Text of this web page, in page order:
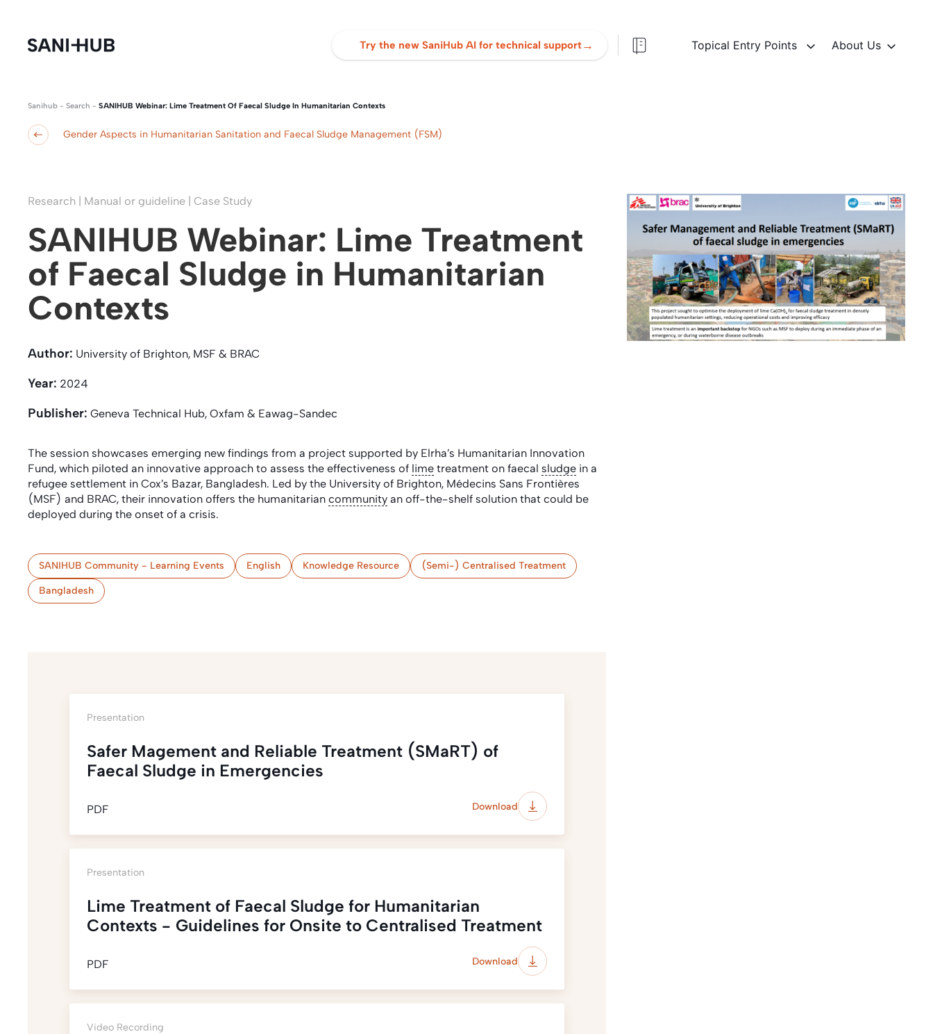
Try the new SaniHub AI for technical support→ Topical Entry Points About Us
Sanihub - Search - SANIHUB Webinar: Lime Treatment Of Faecal Sludge In Humanitarian Contexts
Gender Aspects in Humanitarian Sanitation and Faecal Sludge Management (FSM)
Research | Manual or guideline | Case Study
SANIHUB Webinar: Lime Treatment
of Faecal Sludge in Humanitarian
Contexts
Author: University of Brighton, MSF & BRAC
Year: 2024
Publisher: Geneva Technical Hub, Oxfam & Eawag-Sandec
The session showcases emerging new findings from a project supported by Elrha’s Humanitarian Innovation
Fund, which piloted an innovative approach to assess the effectiveness of lime treatment on faecal sludge in a
refugee settlement in Cox’s Bazar, Bangladesh. Led by the University of Brighton, Médecins Sans Frontières
(MSF) and BRAC, their innovation offers the humanitarian community an off-the-shelf solution that could be
deployed during the onset of a crisis.
SANIHUB Community - Learning Events English Knowledge Resource (Semi-) Centralised Treatment
Bangladesh
Presentation
Safer Magement and Reliable Treatment (SMaRT) of
Faecal Sludge in Emergencies
PDF Download
Presentation
Lime Treatment of Faecal Sludge for Humanitarian
Contexts - Guidelines for Onsite to Centralised Treatment
PDF Download
Video Recording